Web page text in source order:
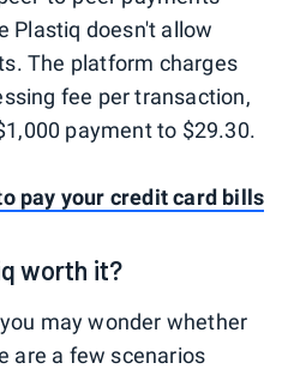
Plastiq doesn't allow
The platform charges
fee per transaction,
payment to $29.30.
pay your credit card bills
worth it?
may wonder whether
are a few scenarios